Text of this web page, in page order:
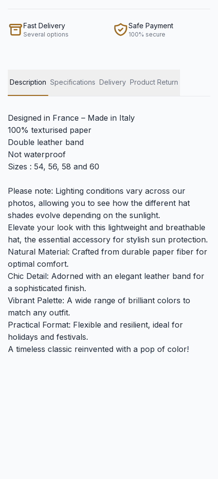
Fast Delivery
Several options
Safe Payment
100% secure
Description Specifications Delivery Product Return
Designed in France – Made in Italy
100% texturised paper
Double leather band
Not waterproof
Sizes : 54, 56, 58 and 60
Please note: Lighting conditions vary across our
photos, allowing you to see how the different hat
shades evolve depending on the sunlight.
Elevate your look with this lightweight and breathable
hat, the essential accessory for stylish sun protection.
Natural Material: Crafted from durable paper fiber for
optimal comfort.
Chic Detail: Adorned with an elegant leather band for
a sophisticated finish.
Vibrant Palette: A wide range of brilliant colors to
match any outfit.
Practical Format: Flexible and resilient, ideal for
holidays and festivals.
A timeless classic reinvented with a pop of color!